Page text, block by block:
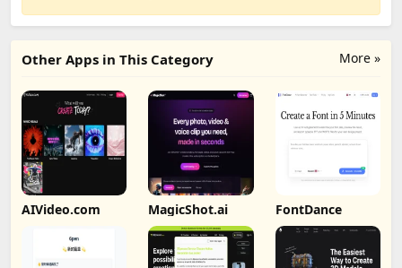
More »
Other Apps in This Category
AIVideo.com MagicShot.ai FontDance